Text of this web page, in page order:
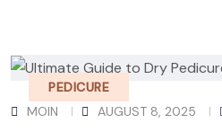
PEDICURE
MOIN
AUGUST 8, 2025